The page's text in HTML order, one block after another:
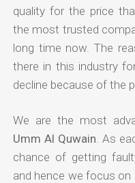
quality for the price
the most trusted
long time now. The
there in this industry
decline because of the
We are the most
Umm Al Quwain . As
chance of getting
and hence we focus